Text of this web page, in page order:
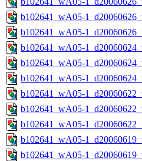
b102641_wA05-
b102641_wA05-
b102641_wA05-
b102641_wA05-
b102641_wA05-
b102641_wA05-
b102641_wA05-
b102641_wA05-
b102641_wA05-
b102641_wA05-